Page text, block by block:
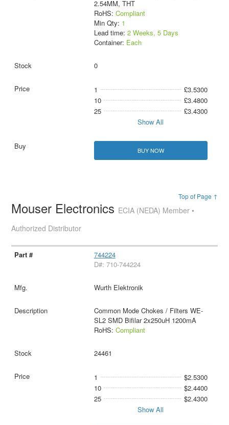
2.54MM, THT
RoHS: Compliant
Min Qty: 1
Lead time: 2 Weeks, 5 Days
Container: Each
0
1
£3.5300
10
£3.4800
25
£3.4300
Show All
BUY NOW
Top of Page ↑
Mouser Electronics ECIA (NEDA) Member •
Authorized Distributor
744224
D#: 710-744224
Wurth Elektronik
Common Mode Chokes / Filters WE-
SL2 SMD Bifilar 2x250uH 1200mA
RoHS: Compliant
24461
1
$2.5300
10
$2.4400
25
$2.4300
Show All